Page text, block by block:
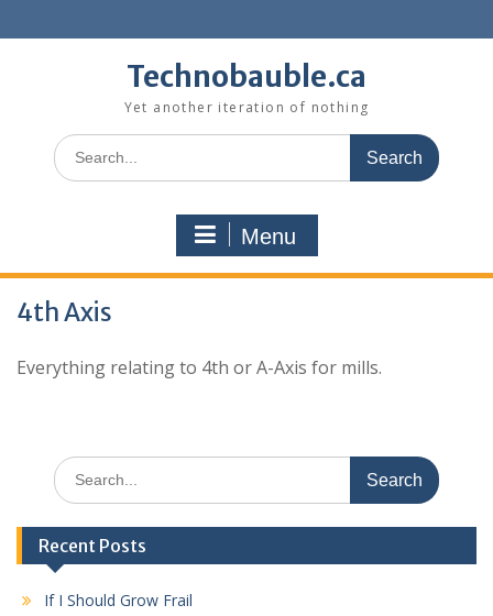
to
Technobauble.ca
Yet another iteration of nothing
Search
for:
Menu
4th Axis
Everything relating to 4th or A-Axis for mills.
Search
for:
Recent Posts
If I Should Grow Frail